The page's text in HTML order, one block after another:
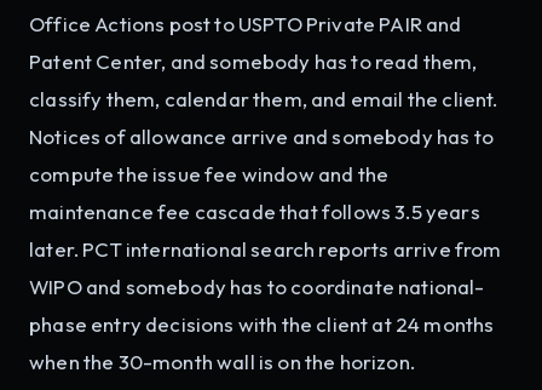
Office Actions post to USPTO Private PAIR and
Patent Center, and somebody has to read them,
classify them, calendar them, and email the client.
Notices of allowance arrive and somebody has to
compute the issue fee window and the
maintenance fee cascade that follows 3.5 years
later. PCT international search reports arrive from
WIPO and somebody has to coordinate national-
phase entry decisions with the client at 24 months
when the 30-month wall is on the horizon.